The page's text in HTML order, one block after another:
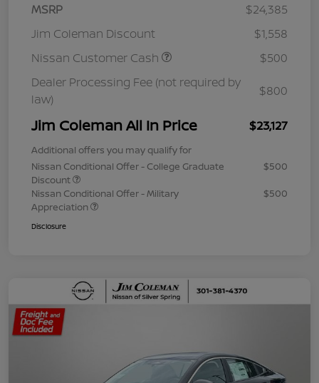
MSRP
$24,385
Jim Coleman Discount
$1,558
Nissan Customer Cash
$500
Dealer Processing Fee (not required by
law)
$800
Jim Coleman All In Price $23,127
Additional offers you may qualify for
Nissan Conditional Offer - College Graduate
Discount
$500
Nissan Conditional Offer - Military
Appreciation
$500
Disclosure